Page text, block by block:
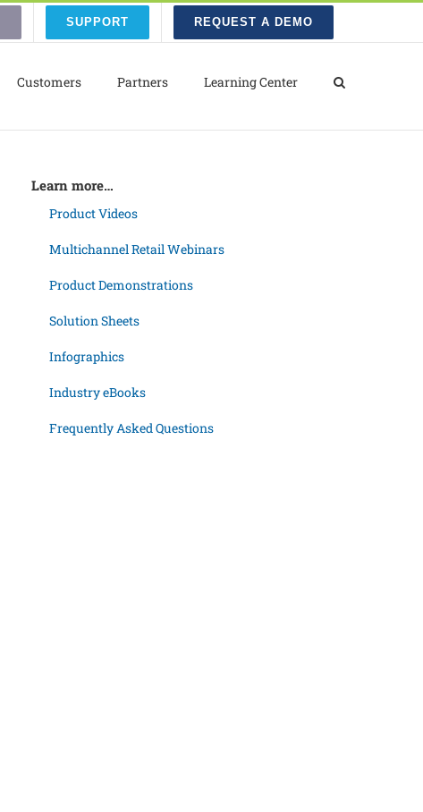
SUPPORT REQUEST A DEMO
Customers Partners Learning Center
Learn more…
Product Videos
Multichannel Retail Webinars
Product Demonstrations
Solution Sheets
Infographics
Industry eBooks
Frequently Asked Questions